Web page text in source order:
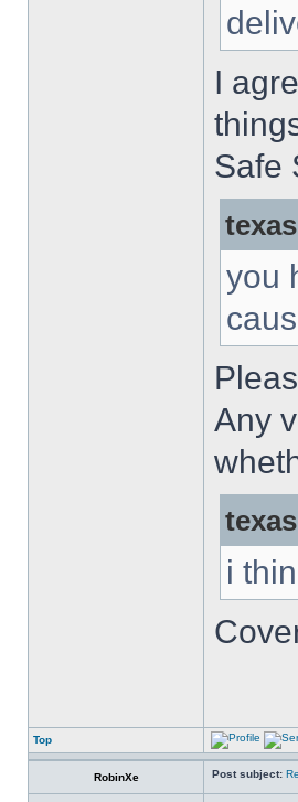
I
Safe
you
Any
i
Top
RobinXe Post subject: